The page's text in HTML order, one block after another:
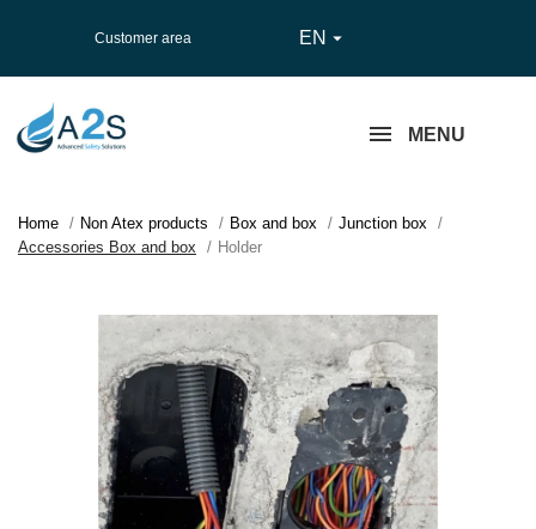
Customer area EN 
MENU
Home Non Atex products Box and box
Junction box
Accessories Box and box
Holder